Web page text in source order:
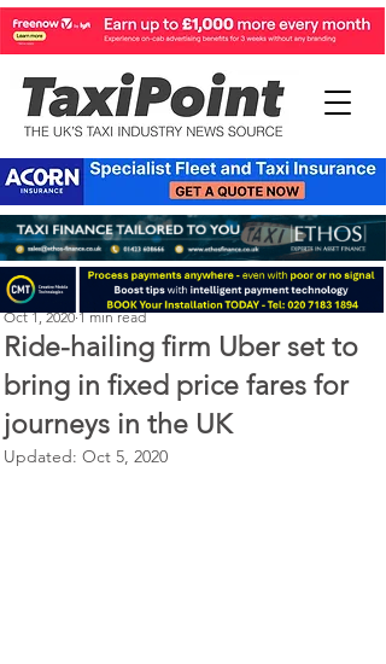
Ride-hailing firm Uber set to
bring in fixed price fares for
journeys in the UK
Perry Richardson
Oct 1, 2020 1 min read
Updated: Oct 5, 2020